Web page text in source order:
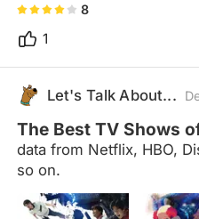
8
1
Let's Talk About...
The Best TV Shows
data from Netflix, HBO,
so on.